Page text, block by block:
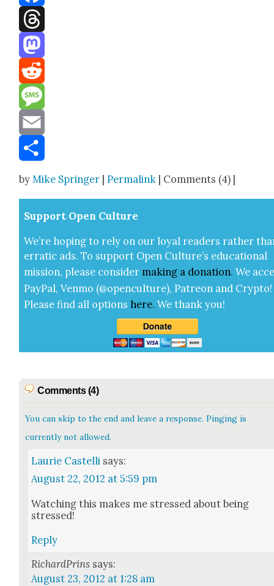
Facebook
Threads
Mastodon
Reddit
Message
Email
byMike Springer |Permalink | Comments (4) |
Sup­port Open Cul­ture
We’re hop­ing to rely on our loy­al read­ers rather
errat­ic ads. To sup­port Open Cul­ture’s edu­ca­tion­al
mis­sion, please con­sid­er mak­ing a dona­tion. We
Pay­Pal, Ven­mo (@openculture), Patre­on and Cryp­to!
Please find all options here.We thank you!
Comments (4)
You can skip to the end and leave a response. Pinging is
currently not allowed.
Laurie Castelli says:
August 22, 2012 at 5:59 pm
Watch­ing this makes me stressed about being
stressed!
Reply
RichardPrins says:
August 23, 2012 at 1:28 am